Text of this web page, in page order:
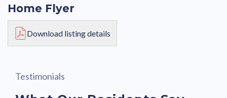
Home Flyer
Download listing details
Testimonials